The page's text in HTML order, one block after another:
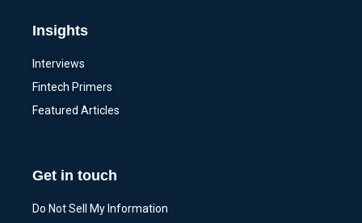
Insights
Interviews
Fintech Primers
Featured Articles
Get in touch
Do Not Sell My Information